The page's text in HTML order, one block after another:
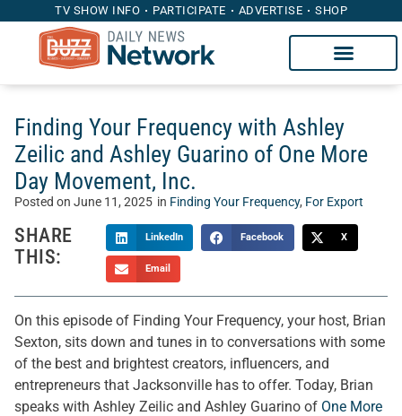
TV SHOW INFO PARTICIPATE ADVERTISE SHOP
Finding Your Frequency with Ashley
Zeilic and Ashley Guarino of One More
Day Movement, Inc.
Posted on June 11, 2025 in Finding Your Frequency, For Export
SHARE
THIS:
LinkedIn Facebook X
Email
On this episode of Finding Your Frequency, your host, Brian
Sexton, sits down and tunes in to conversations with some
of the best and brightest creators, influencers, and
entrepreneurs that Jacksonville has to offer. Today, Brian
speaks with Ashley Zeilic and Ashley Guarino of One More